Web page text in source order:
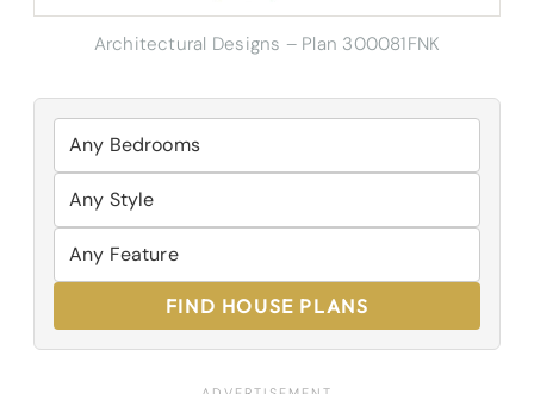
Architectural Designs – Plan 300081FNK
FIND HOUSE PLANS